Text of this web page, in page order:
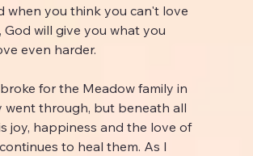
when you think you can't love
God will give you what you
even harder.
for the Meadow family in
went through, but beneath all
joy, happiness and the love of
to heal them. As I